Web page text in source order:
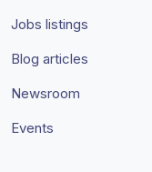
Jobs listings
Blog articles
Newsroom
Events